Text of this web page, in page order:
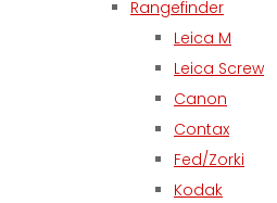
Rangefinder
Leica M
Leica Screw
Canon
Contax
Fed/Zorki
Kodak